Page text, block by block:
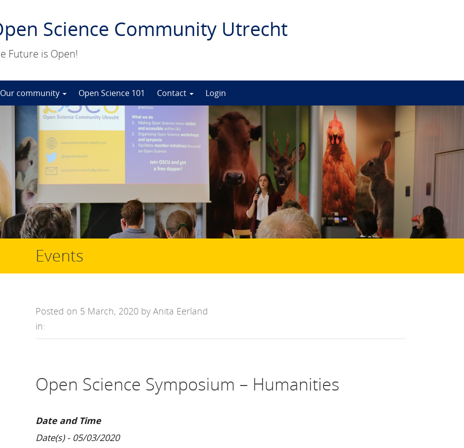
Science Community Utrecht
Future is Open!
Our community Open Science 101 Contact Login
Events
Posted on 5 March, 2020 by Anita Eerland
in:
Open Science Symposium – Humanities
Date and Time
Date(s) - 05/03/2020